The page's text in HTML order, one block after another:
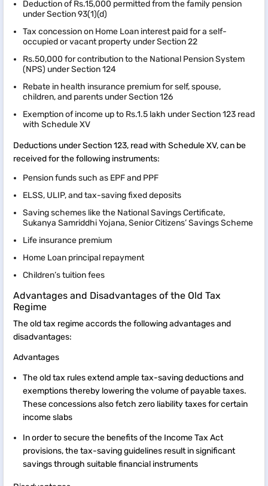
Deduction of Rs.15,000 permitted from the family pension
under Section 93(1)(d)
Tax concession on Home Loan interest paid for a self-
occupied or vacant property under Section 22
Rs.50,000 for contribution to the National Pension System
(NPS) under Section 124
Rebate in health insurance premium for self, spouse,
children, and parents under Section 126
Exemption of income up to Rs.1.5 lakh under Section 123 read
with Schedule XV
Deductions under Section 123, read with Schedule XV, can be
received for the following instruments:
Pension funds such as EPF and PPF
ELSS, ULIP, and tax-saving fixed deposits
Saving schemes like the National Savings Certificate,
Sukanya Samriddhi Yojana, Senior Citizens’ Savings Scheme
Life insurance premium
Home Loan principal repayment
Children’s tuition fees
Advantages and Disadvantages of the Old Tax
Regime
The old tax regime accords the following advantages and
disadvantages:
Advantages
The old tax rules extend ample tax-saving deductions and
exemptions thereby lowering the volume of payable taxes.
These concessions also fetch zero liability taxes for certain
income slabs
In order to secure the benefits of the Income Tax Act
provisions, the tax-saving guidelines result in significant
savings through suitable financial instruments